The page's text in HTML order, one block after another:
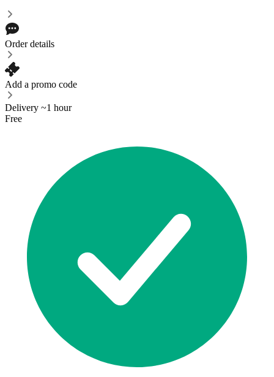
Order details
Add a promo code
Delivery ~1 hour
Free